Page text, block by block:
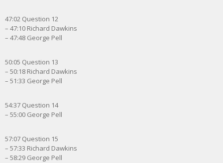
47:02 Question 12
– 47:10 Richard Dawkins
– 47:48 George Pell
50:05 Question 13
– 50:18 Richard Dawkins
– 51:33 George Pell
54:37 Question 14
– 55:00 George Pell
57:07 Question 15
– 57:33 Richard Dawkins
– 58:29 George Pell